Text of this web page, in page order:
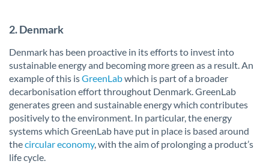
2. Denmark
Denmark has been proactive in its efforts to invest into
sustainable energy and becoming more green as a result. An
example of this isGreenLabwhich is part of a broader
decarbonisation effort throughout Denmark. GreenLab
generates green and sustainable energy which contributes
positively to the environment. In particular, the energy
systems which GreenLab have put in place is based around
thecircular economy, with the aim of prolonging a product’s
life cycle.